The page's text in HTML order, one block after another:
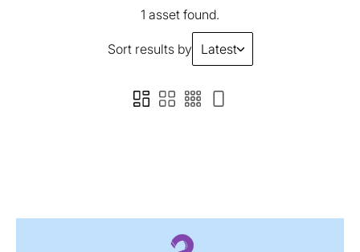
1 asset found.
Sort results by Latest